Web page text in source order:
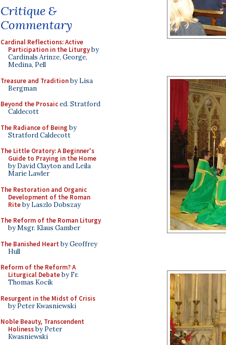
Critique &
Commentary
Cardinal Reflections: Active
Participation in the Liturgyby
Cardinals Arinze, George,
Medina, Pell
Treasure and Traditionby Lisa
Bergman
Beyond the Prosaiced. Stratford
Caldecott
The Radiance of Being by
Stratford Caldecott
The Little Oratory: A Beginner's
Guide to Praying in the Home
by David Clayton and Leila
Marie Lawler
The Restoration and Organic
Development of the Roman
Riteby Laszlo Dobszay
The Reform of the Roman Liturgy
by Msgr. Klaus Gamber
The Banished Heart by Geoffrey
Hull
Reform of the Reform? A
Liturgical Debateby Fr.
Thomas Kocik
Resurgent in the Midst of Crisis
by Peter Kwasniewski
Noble Beauty, Transcendent
Holinessby Peter
Kwasniewski